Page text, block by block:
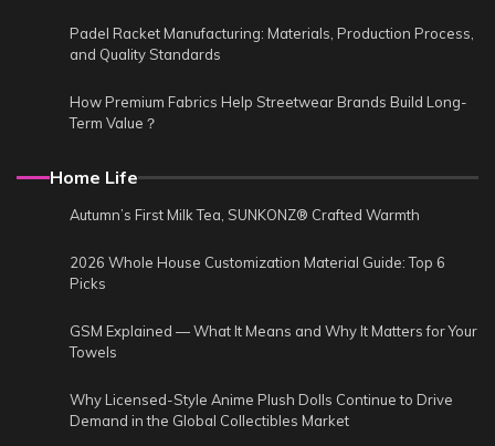
Padel Racket Manufacturing: Materials, Production Process,
and Quality Standards
How Premium Fabrics Help Streetwear Brands Build Long-
Term Value？
Home Life
Autumn’s First Milk Tea, SUNKONZ® Crafted Warmth
2026 Whole House Customization Material Guide: Top 6
Picks
GSM Explained — What It Means and Why It Matters for Your
Towels
Why Licensed-Style Anime Plush Dolls Continue to Drive
Demand in the Global Collectibles Market